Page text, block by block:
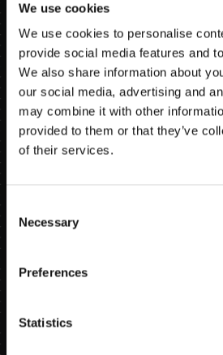
We use cookies
We use cookies to personalise
provide social media features and
We also share information about
our social media, advertising and
may combine it with other
provided to them or that they’ve
of their services.
Selection
Necessary
Preferences
Statistics
The core capability is analytics
benchmarks cost patterns across
locations, and surfaces outliers
does not simply chase the lowest
identify savings while
fleet reliability.
Problem solved
accumulate across many shops,
repair events, making it hard to
view, procurement decisions are
vendor relationships, or one-off